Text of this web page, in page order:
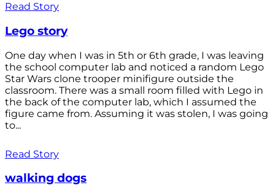
Read Story
Lego story
One day when I was in 5th or 6th grade, I was leaving
the school computer lab and noticed a random Lego
Star Wars clone trooper minifigure outside the
classroom. There was a small room filled with Lego in
the back of the computer lab, which I assumed the
figure came from. Assuming it was stolen, I was going
to...
Read Story
walking dogs